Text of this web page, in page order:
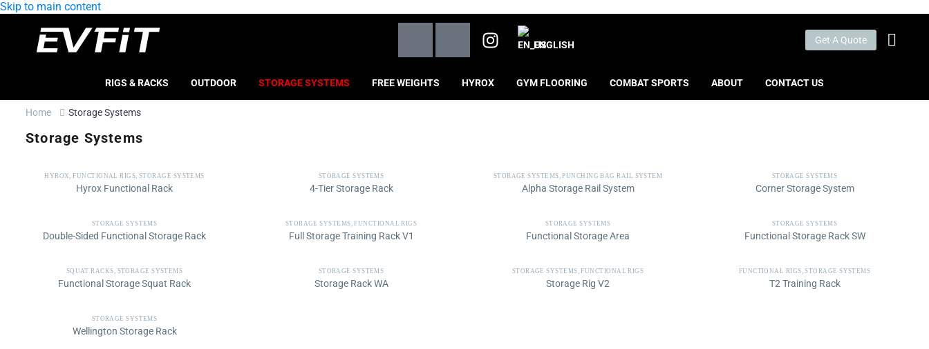
Skip to main content
ENGLISH Get A Quote
RIGS & RACKS OUTDOOR STORAGE SYSTEMS FREE WEIGHTS HYROX GYM FLOORING COMBAT SPORTS ABOUT CONTACT US
Home Storage Systems
Storage Systems
HYROX,FUNCTIONAL RIGS,STORAGE SYSTEMS
Hyrox Functional Rack
STORAGE SYSTEMS
4-Tier Storage Rack
STORAGE SYSTEMS,PUNCHING BAG RAIL SYSTEM
Alpha Storage Rail System
STORAGE SYSTEMS
Corner Storage System
STORAGE SYSTEMS
Double-Sided Functional Storage Rack
STORAGE SYSTEMS,FUNCTIONAL RIGS
Full Storage Training Rack V1
STORAGE SYSTEMS
Functional Storage Area
STORAGE SYSTEMS
Functional Storage Rack SW
SQUAT RACKS, STORAGE SYSTEMS
Functional Storage Squat Rack
STORAGE SYSTEMS
Storage Rack WA
STORAGE SYSTEMS,FUNCTIONAL RIGS
Storage Rig V2
FUNCTIONAL RIGS,STORAGE SYSTEMS
T2 Training Rack
STORAGE SYSTEMS
Wellington Storage Rack